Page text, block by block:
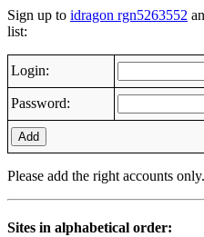
Sign up to idragon rgn5263552
list:
Login:
Password:
Add
Please add the right accounts only.
Sites in alphabetical order: